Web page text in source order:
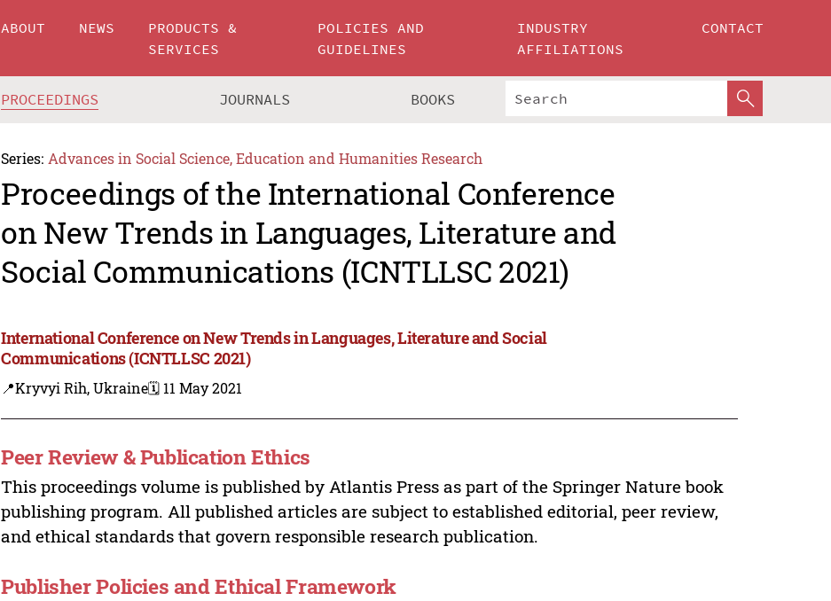
ABOUT NEWS
PRODUCTS &
SERVICES
POLICIES AND
GUIDELINES
INDUSTRY
AFFILIATIONS
CONTACT
PROCEEDINGS JOURNALS BOOKS
Series: Advances in Social Science, Education and Humanities Research
Proceedings of the International Conference
on New Trends in Languages, Literature and
Social Communications (ICNTLLSC 2021)
International Conference on New Trends in Languages, Literature and Social
Communications (ICNTLLSC 2021)
📍Kryvyi Rih, Ukraine🗓️ 11 May 2021
Peer Review & Publication Ethics
This proceedings volume is published by Atlantis Press as part of the Springer Nature book
publishing program. All published articles are subject to established editorial, peer review,
and ethical standards that govern responsible research publication.
Publisher Policies and Ethical Framework